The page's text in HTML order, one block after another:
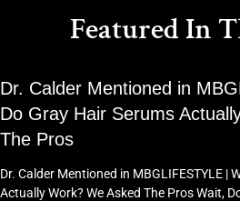
Featured In
Dr. Calder Mentioned in
Do Gray Hair Serums
The Pros
Dr. Calder Mentioned in MBGLIFESTYLE |
Actually Work? We Asked The Pros Wait,